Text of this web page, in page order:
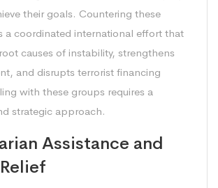
their goals. Countering these
a coordinated international effort that
causes of instability, strengthens
and disrupts terrorist financing
with these groups requires a
strategic approach.
Assistance and